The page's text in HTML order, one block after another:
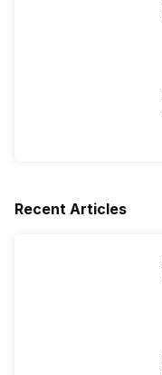
Recent Articles